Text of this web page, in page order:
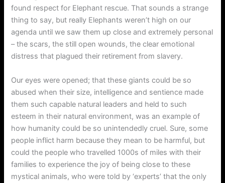
found respect for Elephant rescue. That sounds a strange
thing to say, but really Elephants weren’t high on our
agenda until we saw them up close and extremely personal
– the scars, the still open wounds, the clear emotional
distress that plagued their retirement from slavery.
Our eyes were opened; that these giants could be so
abused when their size, intelligence and sentience made
them such capable natural leaders and held to such
esteem in their natural environment, was an example of
how humanity could be so unintendedly cruel. Sure, some
people inflict harm because they mean to be harmful, but
could the people who travelled 1000s of miles with their
families to experience the joy of being close to these
mystical animals, who were told by ‘experts’ that the only